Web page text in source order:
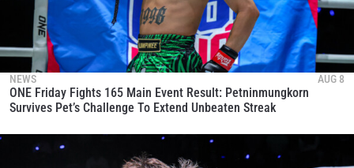
NEWS AUG 8
ONE Friday Fights 165 Main Event Result: Petninmungkorn
Survives Pet’s Challenge To Extend Unbeaten Streak